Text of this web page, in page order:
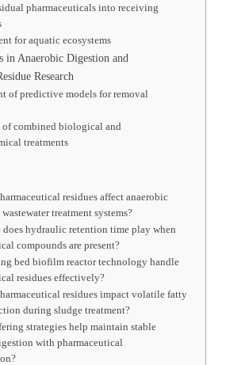
pharmaceuticals into receiving
for aquatic ecosystems
in Anaerobic Digestion and
Research
of predictive models for removal
combined biological and
treatments
residues affect anaerobic
treatment systems?
does hydraulic retention time play when
compounds are present?
bed biofilm reactor technology handle
residues effectively?
residues impact volatile fatty
during sludge treatment?
strategies help maintain stable
with pharmaceutical